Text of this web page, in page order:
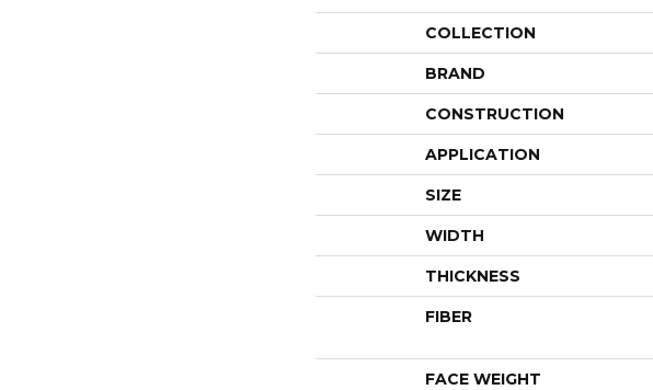
COLLECTION
BRAND
CONSTRUCTION
APPLICATION
SIZE
WIDTH
THICKNESS
FIBER
FACE WEIGHT